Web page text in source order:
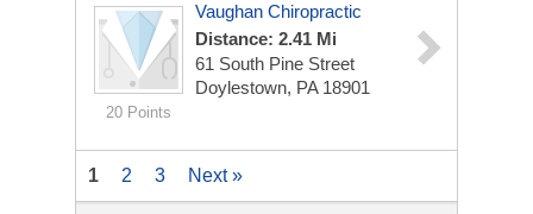
20 Points
Vaughan Chiropractic
Distance: 2.41 Mi
61 South Pine Street
Doylestown, PA 18901
1 2 3 Next »